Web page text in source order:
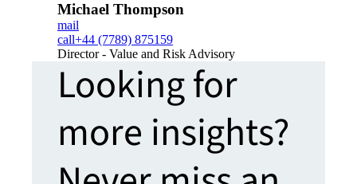
Michael Thompson
mail
call+44 (7789) 875159
Director - Value and Risk Advisory
Looking for
more insights?